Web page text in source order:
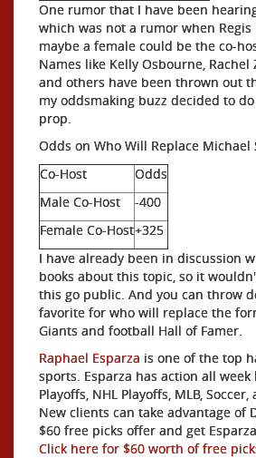
One rumor that I have been
which was not a rumor when
maybe a female could be the co-
Names like Kelly Osbourne, Rachel
and others have been thrown out
my oddsmaking buzz decided to
prop.
Odds on Who Will Replace Michael
Co-Host
Odds
Male Co-Host
-400
Female Co-Host+325
I have already been in discussion
books about this topic, so it
this go public. And you can throw
favorite for who will replace the
Giants and football Hall of Famer.
Raphael Esparza is one of the top
sports. Esparza has action all week
Playoffs, NHL Playoffs, MLB,
New clients can take advantage of
$60 free picks offer and get
Click here for $60 worth of free